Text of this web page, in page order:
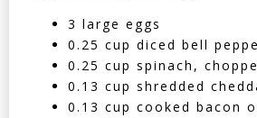
3 large eggs
0.25 cup diced bell
0.25 cup spinach,
0.13 cup shredded
0.13 cup cooked bacon